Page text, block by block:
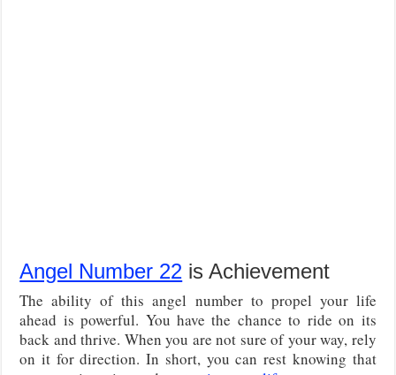
Angel Number 22 is Achievement
The ability of this angel number to propel your life
ahead is powerful. You have the chance to ride on its
back and thrive. When you are not sure of your way, rely
on it for direction. In short, you can rest knowing that